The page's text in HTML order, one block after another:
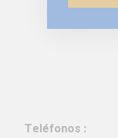
Teléfonos :